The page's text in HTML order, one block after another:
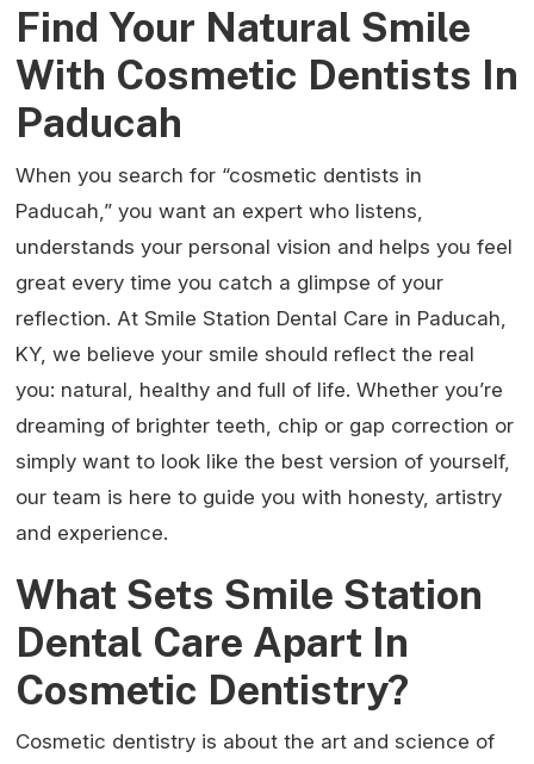
Find Your Natural Smile
With Cosmetic Dentists In
Paducah
When you search for “cosmetic dentists in
Paducah,” you want an expert who listens,
understands your personal vision and helps you feel
great every time you catch a glimpse of your
reflection. At Smile Station Dental Care in Paducah,
KY, we believe your smile should reflect the real
you: natural, healthy and full of life. Whether you’re
dreaming of brighter teeth, chip or gap correction or
simply want to look like the best version of yourself,
our team is here to guide you with honesty, artistry
and experience.
What Sets Smile Station
Dental Care Apart In
Cosmetic Dentistry?
Cosmetic dentistry is about the art and science of